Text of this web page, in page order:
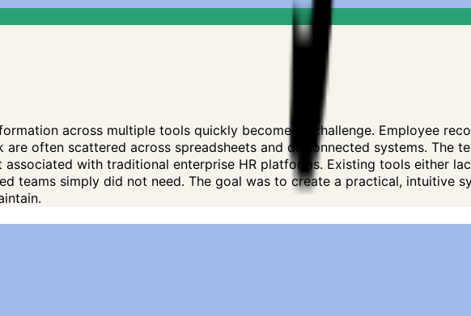
across multiple tools quickly becomes a challenge. Employee
often scattered across spreadsheets and disconnected systems. The
with traditional enterprise HR platforms. Existing tools either
teams simply did not need. The goal was to create a practical, intuitive